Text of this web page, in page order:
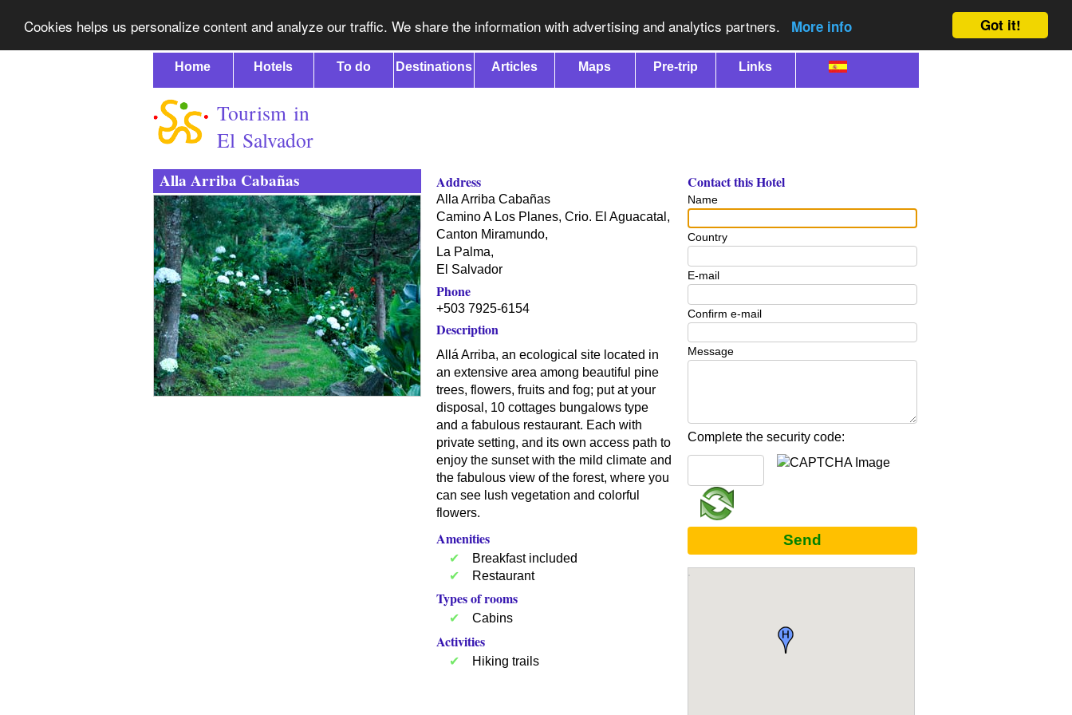
Got it!
Cookies helps us personalize content and analyze our traffic. We share the information with advertising and analytics partners. More info
Home Hotels To do Destinations Articles Maps Pre-trip Links
Tourism in
El Salvador
Alla Arriba Cabañas Address
Alla Arriba Cabañas
Camino A Los Planes, Crio. El Aguacatal,
Canton Miramundo,
La Palma,
El Salvador
Phone
+503 7925-6154
Description
Allá Arriba, an ecological site located in
an extensive area among beautiful pine
trees, flowers, fruits and fog; put at your
disposal, 10 cottages bungalows type
and a fabulous restaurant. Each with
private setting, and its own access path to
enjoy the sunset with the mild climate and
the fabulous view of the forest, where you
can see lush vegetation and colorful
flowers.
Amenities
Breakfast included
Restaurant
Types of rooms
Cabins
Activities
Hiking trails
Contact this Hotel
Name
Country
E-mail
Confirm e-mail
Message
Complete the security code:
Send